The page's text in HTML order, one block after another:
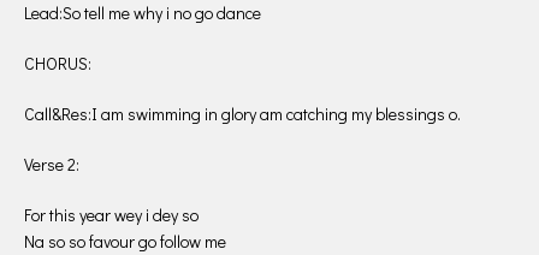
Lead:So tell me why i no go dance
CHORUS:
Call&Res:I am swimming in glory am catching my blessings o.
Verse 2:
For this year wey i dey so
Na so so favour go follow me